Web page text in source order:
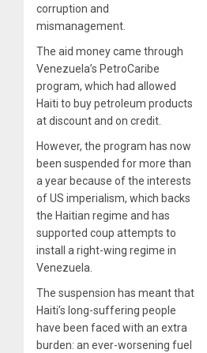
corruption and
mismanagement.
The aid money came through
Venezuela’s PetroCaribe
program, which had allowed
Haiti to buy petroleum products
at discount and on credit.
However, the program has now
been suspended for more than
a year because of the interests
of US imperialism, which backs
the Haitian regime and has
supported coup attempts to
install a right-wing regime in
Venezuela.
The suspension has meant that
Haiti’s long-suffering people
have been faced with an extra
burden: an ever-worsening fuel